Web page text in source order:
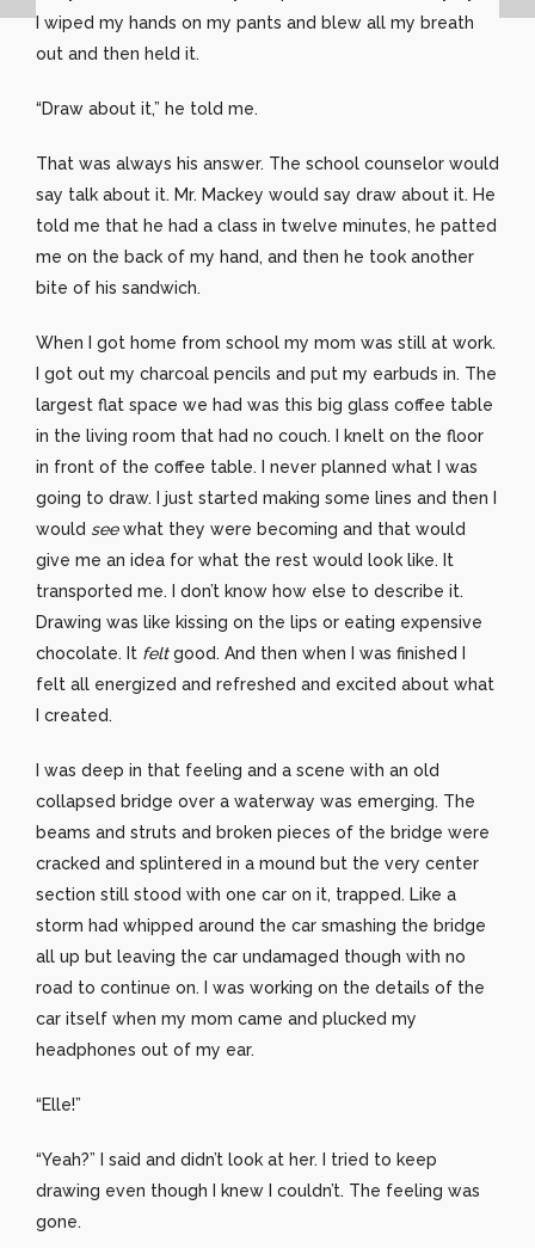
I wiped my hands on my pants and blew all my breath
out and then held it.
“Draw about it,” he told me.
That was always his answer. The school counselor would
say talk about it. Mr. Mackey would say draw about it. He
told me that he had a class in twelve minutes, he patted
me on the back of my hand, and then he took another
bite of his sandwich.
When I got home from school my mom was still at work.
I got out my charcoal pencils and put my earbuds in. The
largest flat space we had was this big glass coffee table
in the living room that had no couch. I knelt on the floor
in front of the coffee table. I never planned what I was
going to draw. I just started making some lines and then I
would seewhat they were becoming and that would
give me an idea for what the rest would look like. It
transported me. I don’t know how else to describe it.
Drawing was like kissing on the lips or eating expensive
chocolate. It feltgood. And then when I was finished I
felt all energized and refreshed and excited about what
I created.
I was deep in that feeling and a scene with an old
collapsed bridge over a waterway was emerging. The
beams and struts and broken pieces of the bridge were
cracked and splintered in a mound but the very center
section still stood with one car on it, trapped. Like a
storm had whipped around the car smashing the bridge
all up but leaving the car undamaged though with no
road to continue on. I was working on the details of the
car itself when my mom came and plucked my
headphones out of my ear.
“Elle!”
“Yeah?” I said and didn’t look at her. I tried to keep
drawing even though I knew I couldn’t. The feeling was
gone.